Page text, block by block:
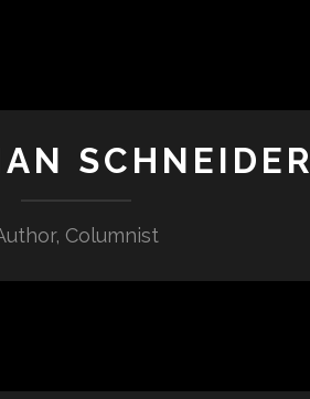
SCHNEIDER
Columnist